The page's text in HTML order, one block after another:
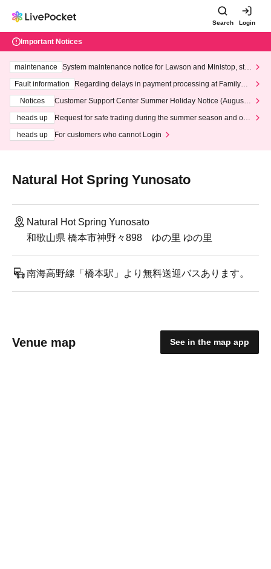
Search Login
Important Notices
maintenance
System maintenance notice for Lawson and Ministop, star
ting at 3:00 AM on Wednesday (Wed)
Fault information
Regarding delays in payment processing at FamilyMa
Notices
Customer Support Center Summer Holiday Notice (August 1
heads up
Request for safe trading during the summer season and our
heads up
For customers who cannot Login
Natural Hot Spring Yunosato
Natural Hot Spring Yunosato
和歌山県 橋本市神野々898 ゆの里 ゆの里
南海高野線「橋本駅」より無料送迎バスあります。
Venue map See in the map app